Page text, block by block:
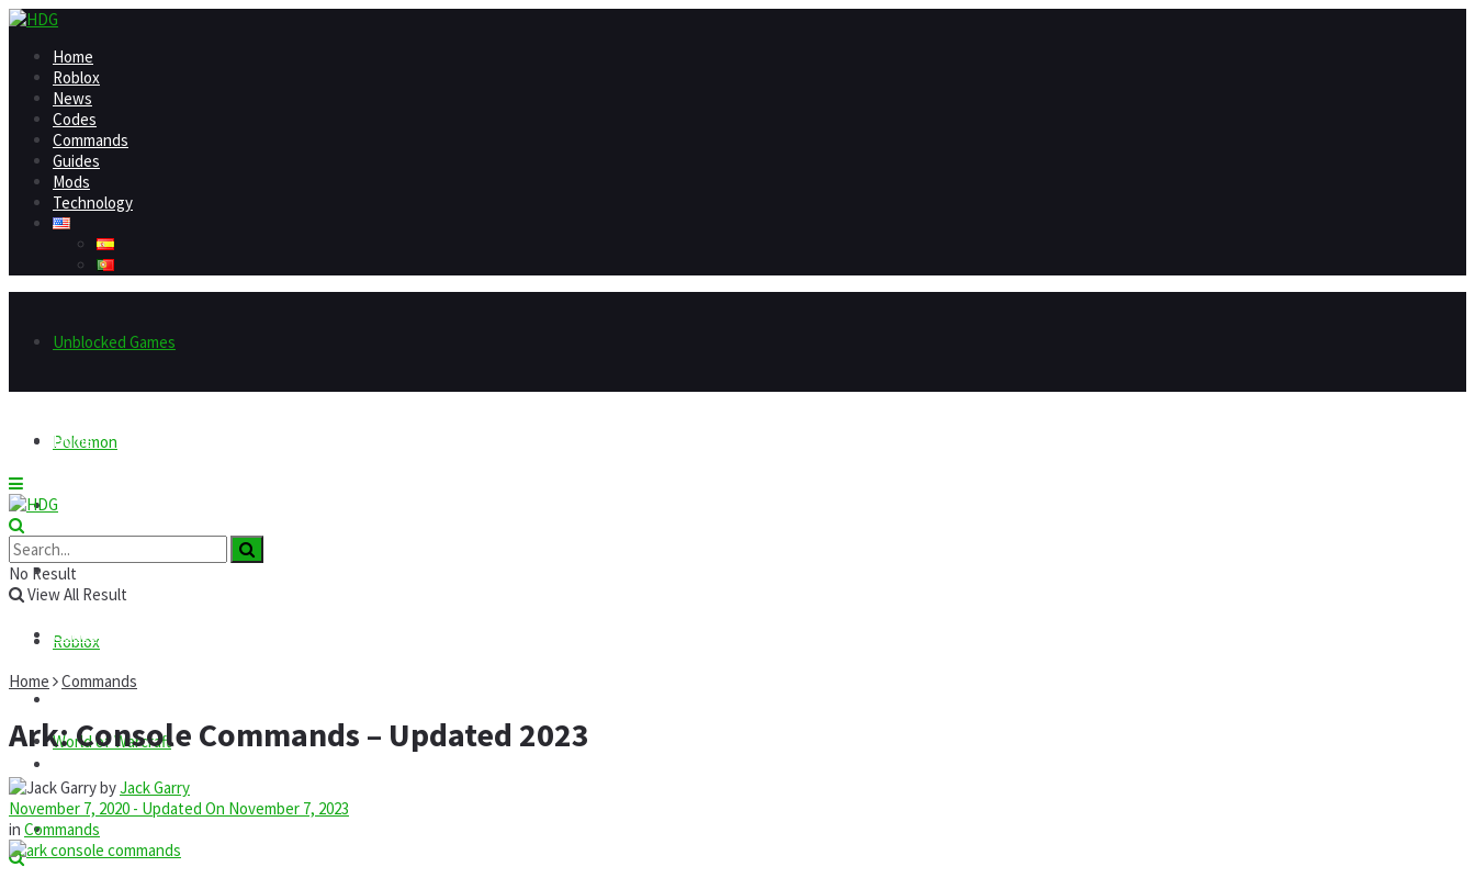
Home
Roblox
News
Codes
Commands
Guides
Mods
Technology
Unblocked Games
Pokemon
GTA
Roblox
World of Warcraft
Home
Roblox
News
Codes
Mods
No Result
View All Result
Home Commands
Ark: Console Commands – Updated 2023
byJack Garry
November 7, 2020 - Updated On November 7, 2023
in Commands